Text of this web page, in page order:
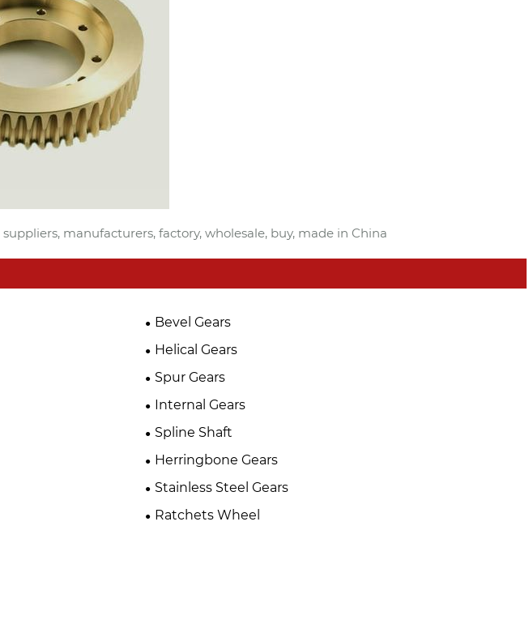
manufacturers, factory, wholesale, buy, made in China
Bevel Gears
Helical Gears
Spur Gears
Internal Gears
Spline Shaft
Herringbone Gears
Stainless Steel Gears
Ratchets Wheel